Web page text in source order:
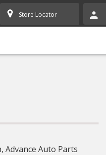
Store Locator
Auto Parts